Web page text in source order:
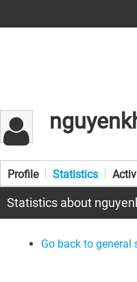
Profile Statistics
Statistics about
Go back to general